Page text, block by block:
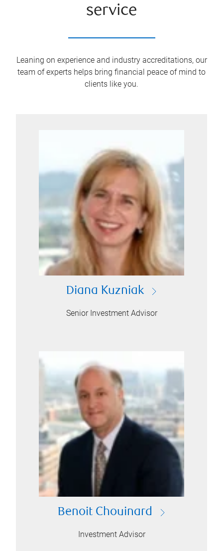
service
Leaning on experience and industry accreditations, our
team of experts helps bring financial peace of mind to
clients like you.
Diana Kuzniak
Senior Investment Advisor
Benoit Chouinard
Investment Advisor